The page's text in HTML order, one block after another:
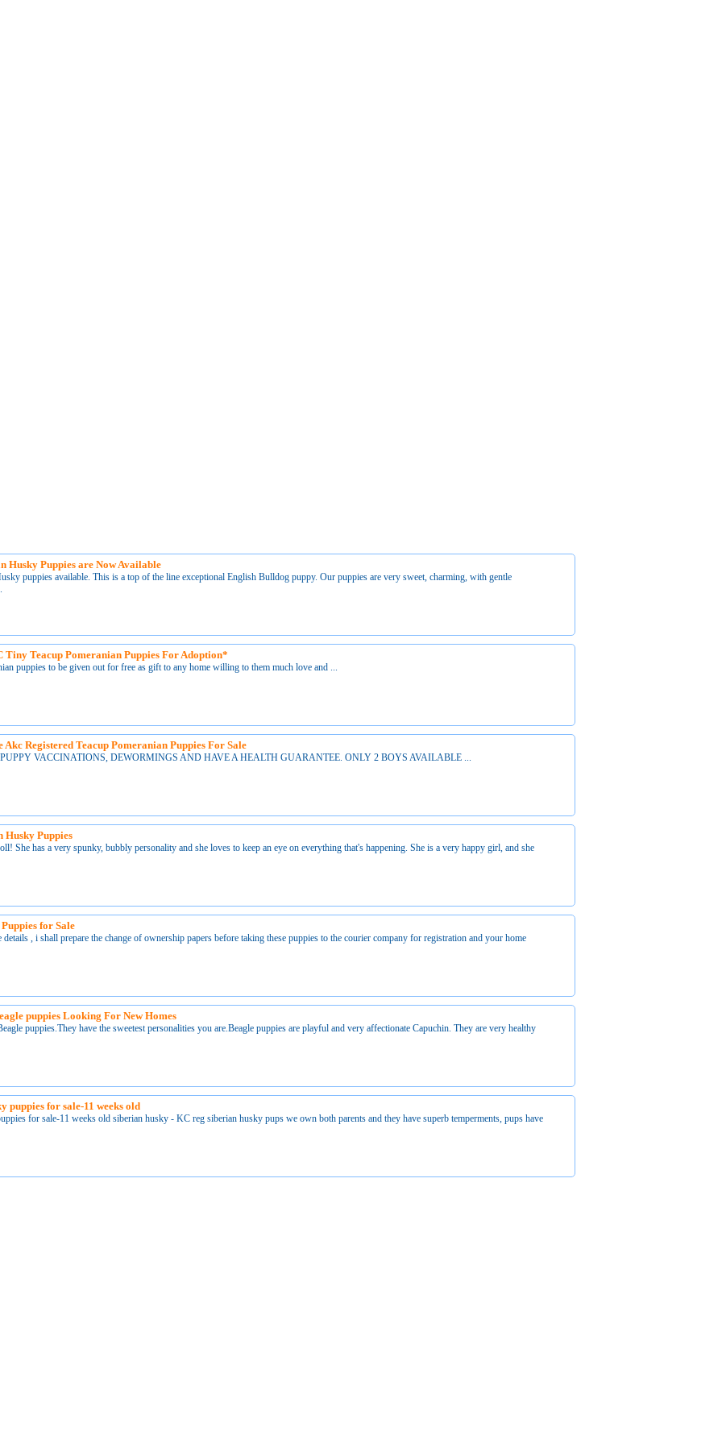
Husky Puppies are Now Available
puppies available. This is a top of the line exceptional English Bulldog puppy. Our puppies are very sweet, charming, with gentle
Tiny Teacup Pomeranian Puppies For Adoption*
puppies to be given out for free as gift to any home willing to them much love and ...
Registered Teacup Pomeranian Puppies For Sale
VACCINATIONS, DEWORMINGS AND HAVE A HEALTH GUARANTEE. ONLY 2 BOYS AVAILABLE ...
Husky Puppies
She has a very spunky, bubbly personality and she loves to keep an eye on everything that's happening. She is a very happy girl, and she
for Sale
details , i shall prepare the change of ownership papers before taking these puppies to the courier company for registration and your home
puppies Looking For New Homes
puppies.They have the sweetest personalities you are.Beagle puppies are playful and very affectionate Capuchin. They are very healthy
puppies for sale-11 weeks old
for sale-11 weeks old siberian husky - KC reg siberian husky pups we own both parents and they have superb temperments, pups have